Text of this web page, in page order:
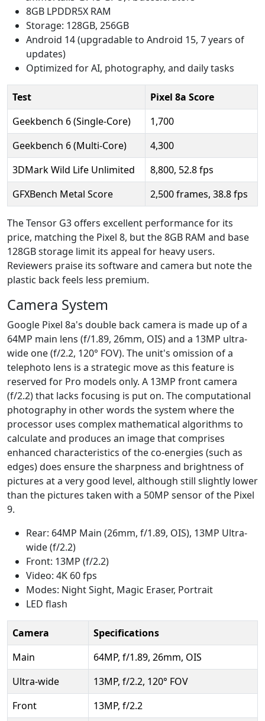
8GB LPDDR5X RAM
Storage: 128GB, 256GB
Android 14 (upgradable to Android 15, 7 years of
updates)
Optimized for AI, photography, and daily tasks
Test
Pixel 8a Score
Geekbench 6 (Single-Core)
1,700
Geekbench 6 (Multi-Core)
4,300
3DMark Wild Life Unlimited
8,800, 52.8 fps
GFXBench Metal Score
2,500 frames, 38.8 fps
The Tensor G3 offers excellent performance for its
price, matching the Pixel 8, but the 8GB RAM and base
128GB storage limit its appeal for heavy users.
Reviewers praise its software and camera but note the
plastic back feels less premium.
Camera System
Google Pixel 8a's double back camera is made up of a
64MP main lens (f/1.89, 26mm, OIS) and a 13MP ultra-
wide one (f/2.2, 120° FOV). The unit's omission of a
telephoto lens is a strategic move as this feature is
reserved for Pro models only. A 13MP front camera
(f/2.2) that lacks focusing is put on. The computational
photography in other words the system where the
processor uses complex mathematical algorithms to
calculate and produces an image that comprises
enhanced characteristics of the co-energies (such as
edges) does ensure the sharpness and brightness of
pictures at a very good level, although still slightly lower
than the pictures taken with a 50MP sensor of the Pixel
9.
Rear: 64MP Main (26mm, f/1.89, OIS), 13MP Ultra-
wide (f/2.2)
Front: 13MP (f/2.2)
Video: 4K 60 fps
Modes: Night Sight, Magic Eraser, Portrait
LED flash
Camera
Specifications
Main
64MP, f/1.89, 26mm, OIS
Ultra-wide
13MP, f/2.2, 120° FOV
Front
13MP, f/2.2